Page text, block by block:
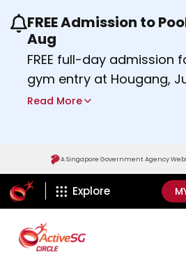
Use the previous and next
FREE Admission to
Aug
FREE full-day admission
gym entry at Hougang,
Woodlands, Queenstown,
Find out moreabout
Read More
A Singapore Government Agency
ActiveSg Circle
Explore